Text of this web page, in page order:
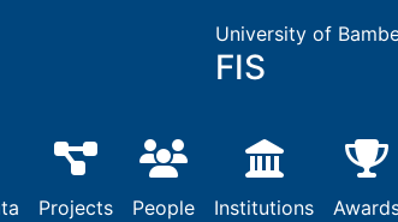
University of
FIS
Projects People Institutions